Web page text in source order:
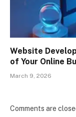
Website
of Your Online
March 9, 2026
Comments are